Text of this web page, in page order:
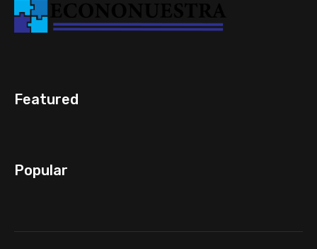
Featured
Popular